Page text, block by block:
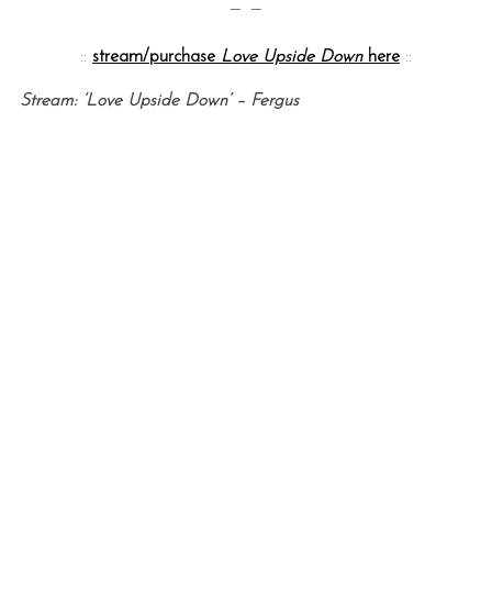
— —
:: stream/purchase Love Upside Downhere ::
Stream: ‘Love Upside Down’ – Fergus